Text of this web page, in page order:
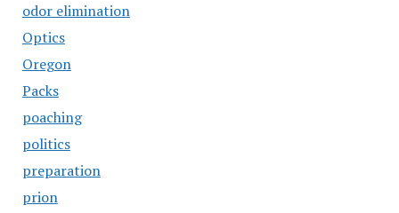
odor elimination
Optics
Oregon
Packs
poaching
politics
preparation
prion